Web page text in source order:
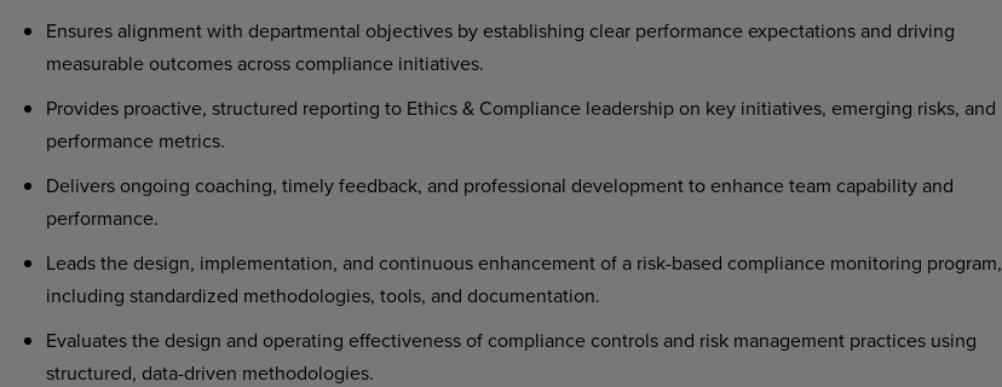
Ensures alignment with departmental objectives by establishing clear performance expectations and driving
measurable outcomes across compliance initiatives.
Provides proactive, structured reporting to Ethics & Compliance leadership on key initiatives, emerging risks, and
performance metrics.
Delivers ongoing coaching, timely feedback, and professional development to enhance team capability and
performance.
Leads the design, implementation, and continuous enhancement of a risk-based compliance monitoring program,
including standardized methodologies, tools, and documentation.
Evaluates the design and operating effectiveness of compliance controls and risk management practices using
structured, data-driven methodologies.